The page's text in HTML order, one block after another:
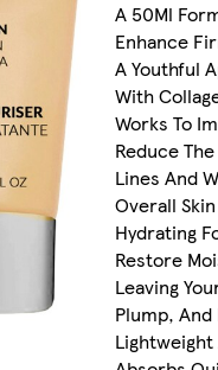
A 50Ml
Enhance
A Youthful
With
Works To
Reduce
Lines And
Overall
Hydrating
Restore
Leaving
Plump,